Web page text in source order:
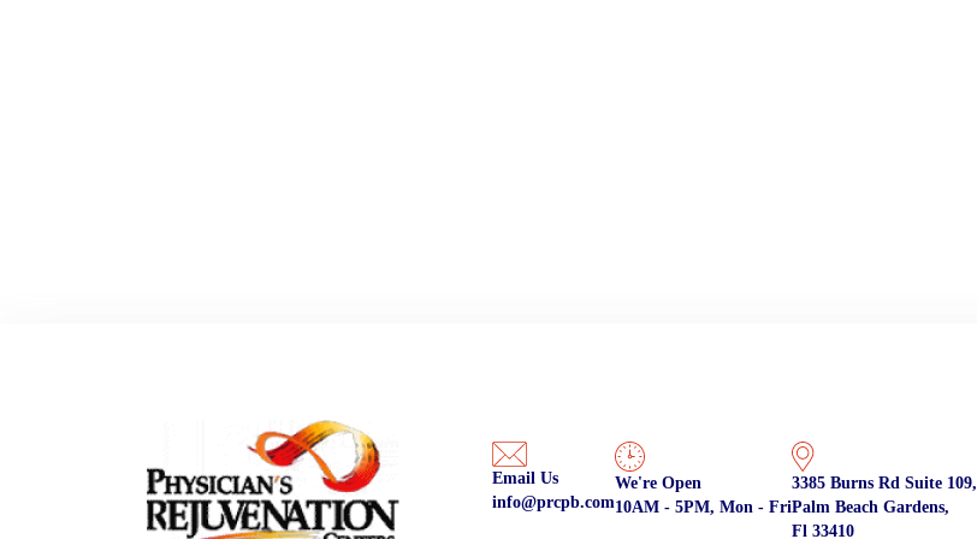
Email Us
info@prcpb.com
We're Open
10AM - 5PM, Mon - Fri
3385 Burns Rd Suite 109,
Palm Beach Gardens,
Fl 33410